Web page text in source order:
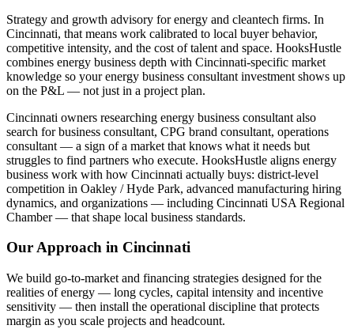
Strategy and growth advisory for energy and cleantech firms. In
Cincinnati, that means work calibrated to local buyer behavior,
competitive intensity, and the cost of talent and space. HooksHustle
combines energy business depth with Cincinnati-specific market
knowledge so your energy business consultant investment shows up
on the P&L — not just in a project plan.
Cincinnati owners researching energy business consultant also
search for business consultant, CPG brand consultant, operations
consultant — a sign of a market that knows what it needs but
struggles to find partners who execute. HooksHustle aligns energy
business work with how Cincinnati actually buys: district-level
competition in Oakley / Hyde Park, advanced manufacturing hiring
dynamics, and organizations — including Cincinnati USA Regional
Chamber — that shape local business standards.
Our Approach in Cincinnati
We build go-to-market and financing strategies designed for the
realities of energy — long cycles, capital intensity and incentive
sensitivity — then install the operational discipline that protects
margin as you scale projects and headcount.